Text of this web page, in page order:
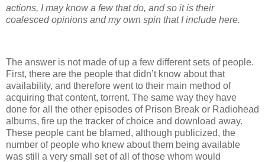
actions, I may know a few that do, and so it is their
coalesced opinions and my own spin that I include here.
The answer is not made of up a few different sets of people.
First, there are the people that didn’t know about that
availability, and therefore went to their main method of
acquiring that content, torrent. The same way they have
done for all the other episodes of Prison Break or Radiohead
albums, fire up the tracker of choice and download away.
These people cant be blamed, although publicized, the
number of people who knew about them being available
was still a very small set of all of those whom would